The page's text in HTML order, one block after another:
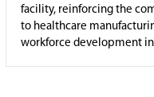
facility, reinforcing the
to healthcare
workforce development